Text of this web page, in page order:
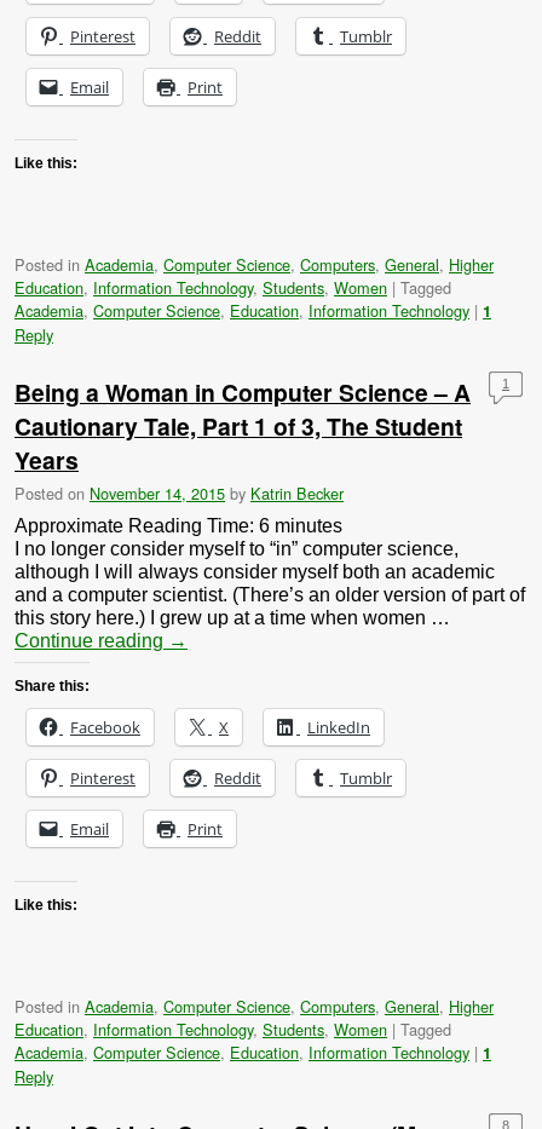
Pinterest Reddit Tumblr
Email Print
Like this:
Posted in Academia, Computer Science, Computers, General, Higher
Education, Information Technology, Students, Women | Tagged
Academia, Computer Science, Education, Information Technology | 1
Reply
Being a Woman in Computer Science – A
Cautionary Tale, Part 1 of 3, The Student
Years
Posted on November 14, 2015 by Katrin Becker
1
Approximate Reading Time: 6 minutes
I no longer consider myself to “in” computer science,
although I will always consider myself both an academic
and a computer scientist. (There’s an older version of part of
this story here.) I grew up at a time when women …
Continue reading →
Share this:
Facebook X LinkedIn
Pinterest Reddit Tumblr
Email Print
Like this:
Posted in Academia, Computer Science, Computers, General, Higher
Education, Information Technology, Students, Women | Tagged
Academia, Computer Science, Education, Information Technology | 1
Reply
8